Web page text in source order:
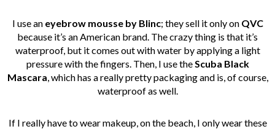
I use an eyebrow mousse by Blinc; they sell it only on QVC
because it’s an American brand. The crazy thing is that it’s
waterproof, but it comes out with water by applying a light
pressure with the fingers. Then, I use the Scuba Black
Mascara , which has a really pretty packaging and is, of course,
waterproof as well.
If I really have to wear makeup, on the beach, I only wear these